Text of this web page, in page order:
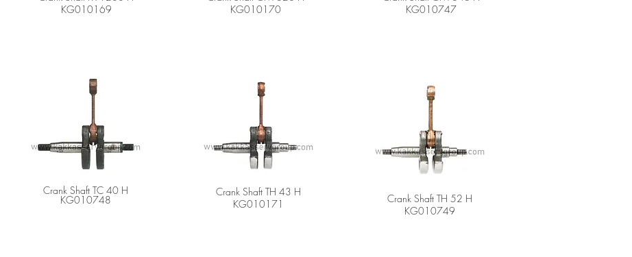
KG010169
KG010170
KG010747
Crank Shaft TC 40 H
KG010748
Crank Shaft TH 43 H
KG010171
Crank Shaft TH 52 H
KG010749